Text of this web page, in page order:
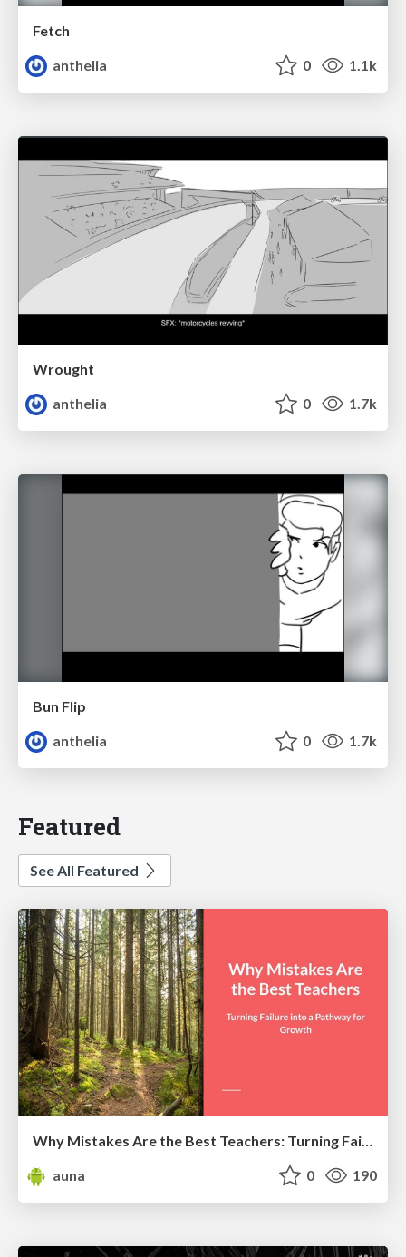
Fetch
anthelia
0 1.1k
Wrought
anthelia
0 1.7k
Bun Flip
anthelia
0 1.7k
Featured
See All Featured
Why Mistakes Are the Best Teachers: Turning Failure into a Pathway for Growth
auna
0 190